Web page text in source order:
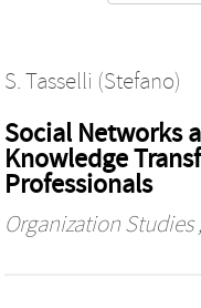
S. Tasselli (Stefano)
Social Networks
Knowledge
Professionals
Organization Studies